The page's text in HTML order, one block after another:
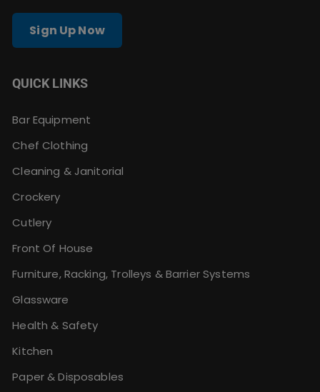
Sign Up Now
QUICK LINKS
Bar Equipment
Chef Clothing
Cleaning & Janitorial
Crockery
Cutlery
Front Of House
Furniture, Racking, Trolleys & Barrier Systems
Glassware
Health & Safety
Kitchen
Paper & Disposables